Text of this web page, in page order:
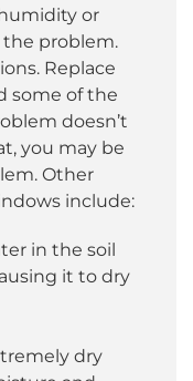
or
the problem.
Replace
some of the
doesn’t
you may be
Other
include:
in the soil
it to dry
dry